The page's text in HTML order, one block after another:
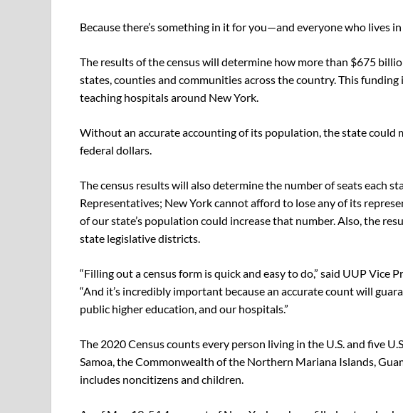
Because there’s something in it for you—and everyone who lives
The results of the census will determine how more than $675
states, counties and communities across the country. This
teaching hospitals around New York.
Without an accurate accounting of its population, the state could
federal dollars.
The census results will also determine the number of seats each
Representatives; New York cannot afford to lose any of its
of our state’s population could increase that number. Also, the
state legislative districts.
“Filling out a census form is quick and easy to do,” said UUP Vice
“And it’s incredibly important because an accurate count will
public higher education, and our hospitals.”
The 2020 Census counts every person living in the U.S. and five
Samoa, the Commonwealth of the Northern Mariana Islands,
includes noncitizens and children.